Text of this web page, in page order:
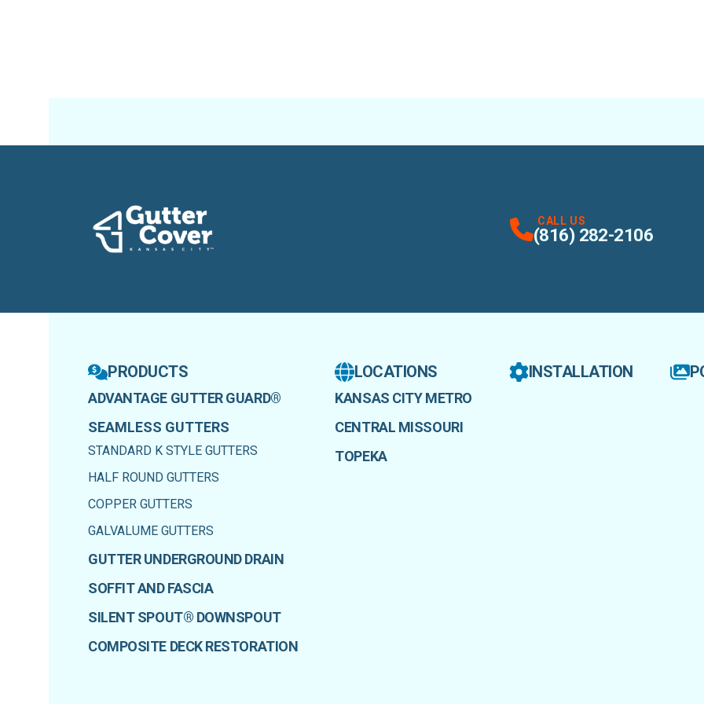
CALL US
(816) 282-2106
PRODUCTS
ADVANTAGE GUTTER GUARD®
SEAMLESS GUTTERS
STANDARD K STYLE GUTTERS
HALF ROUND GUTTERS
COPPER GUTTERS
GALVALUME GUTTERS
GUTTER UNDERGROUND DRAIN
SOFFIT AND FASCIA
SILENT SPOUT® DOWNSPOUT
COMPOSITE DECK RESTORATION
LOCATIONS
KANSAS CITY METRO
CENTRAL MISSOURI
TOPEKA
INSTALLATION